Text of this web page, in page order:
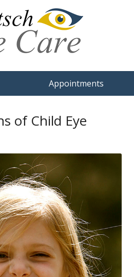
Appointments
of Child Eye